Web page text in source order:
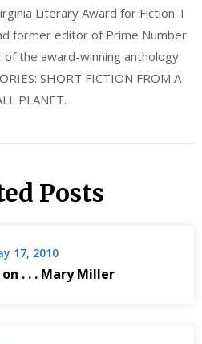
Literary Award for Fiction. I
former editor of Prime Number
the award-winning anthology
SHORT FICTION FROM A
PLANET.
Posts
17, 2010
. . . Mary Miller